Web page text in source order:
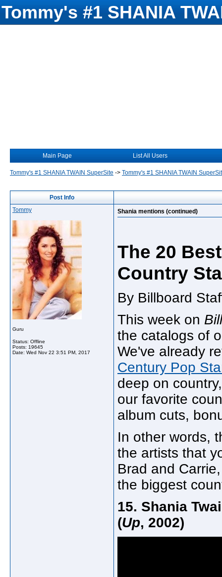
Tommy's #1 SHANIA
Main Page List All Users
Tommy's #1 SHANIA TWAIN SuperSite -> Tommy's #1 SHANIA TWAIN
Post Info
Tommy
Guru
Status: Offline
Posts: 19645
Date: Wed Nov 22 3:51 PM, 2017
Shania mentions (continued)
The 20
Country
By Billboard
This week on
the catalogs of
We've already
Century Pop
deep on
our favorite
album cuts,
In other words,
the artists that
Brad and
the biggest
15. Shania
(Up, 2002)